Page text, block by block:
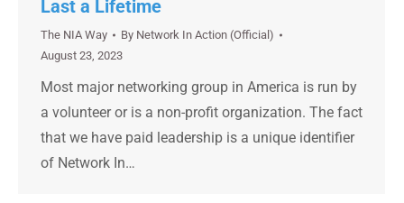
Last a Lifetime
The NIA Way By Network In Action (Official)
August 23, 2023
Most major networking group in America is run by
a volunteer or is a non-profit organization. The fact
that we have paid leadership is a unique identifier
of Network In…